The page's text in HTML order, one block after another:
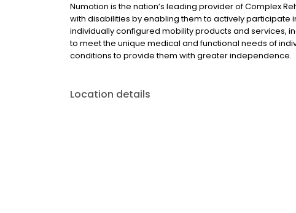
Numotion is the nation’s leading provider of Complex
with disabilities by enabling them to actively participate
individually configured mobility products and services,
to meet the unique medical and functional needs of
conditions to provide them with greater independence.
Location details